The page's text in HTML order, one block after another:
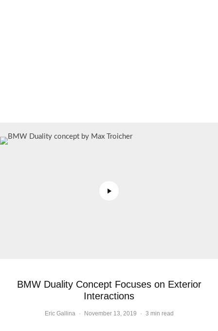
BMW Duality Concept Focuses on Exterior
Interactions
Eric Gallina · November 13, 2019 · 3 min read